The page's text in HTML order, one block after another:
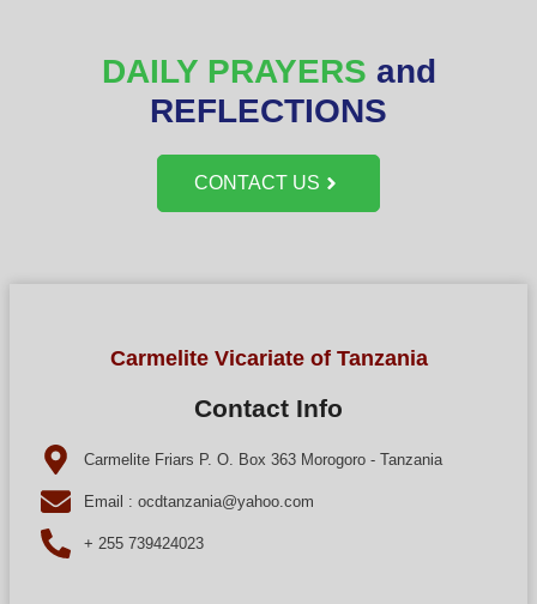
DAILY PRAYERS and
REFLECTIONS
CONTACT US
Carmelite Vicariate of Tanzania
Contact Info
Carmelite Friars P. O. Box 363 Morogoro - Tanzania
Email : ocdtanzania@yahoo.com
+ 255 739424023